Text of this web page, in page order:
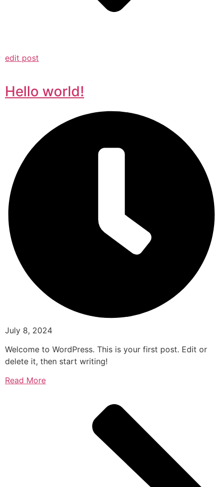
edit post
Hello world!
July 8, 2024
Welcome to WordPress. This is your first post. Edit or
delete it, then start writing!
Read More